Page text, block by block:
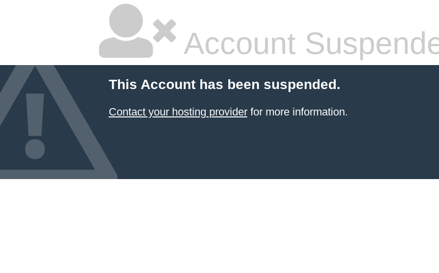
Account
This Account has been suspended.
Contact your hosting providerfor more information.